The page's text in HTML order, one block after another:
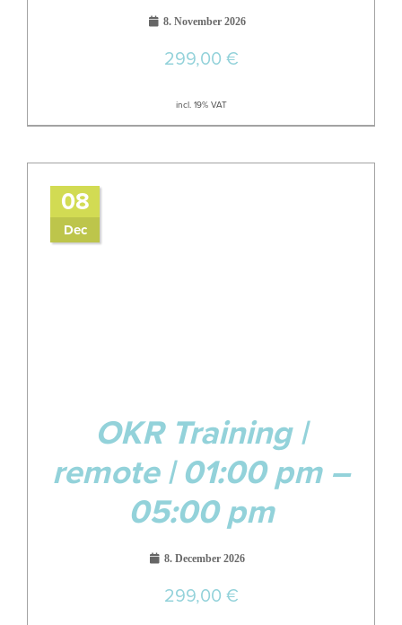
8. November 2026
299,00 €
incl. 19% VAT
08
Dec
OKR Training |
remote | 01:00 pm –
05:00 pm
8. December 2026
299,00 €